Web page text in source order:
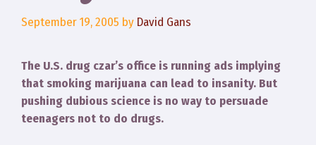
September 19, 2005 by David Gans
The U.S. drug czar’s office is running ads implying
that smoking marijuana can lead to insanity. But
pushing dubious science is no way to persuade
teenagers not to do drugs.